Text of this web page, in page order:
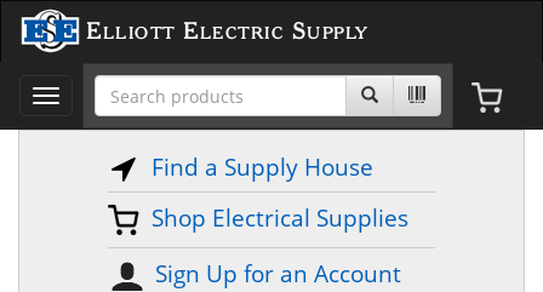
Elliott Electric Supply
Toggle
navigation
Find a Supply House
Shop Electrical Supplies
Sign Up for an Account